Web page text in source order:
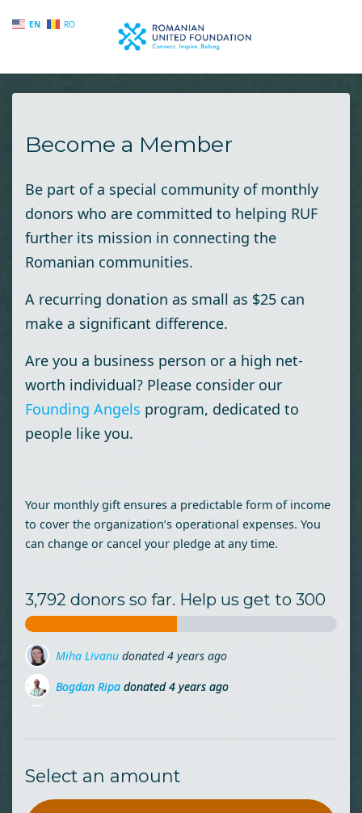
EN RO
Skip to main content
Become a Member
Be part of a special community of monthly
donors who are committed to helping RUF
further its mission in connecting the
Romanian communities.
A recurring donation as small as $25 can
make a significant difference.
Are you a business person or a high net-
worth individual? Please consider our
Founding Angels program, dedicated to
people like you.
Your monthly gift ensures a predictable form of income
to cover the organization’s operational expenses. You
can change or cancel your pledge at any time.
3,792 donors so far. Help us get to 300
Bogdan Ripa donated4 years ago
Monia Cupceadonated 4 years ago
Select an amount